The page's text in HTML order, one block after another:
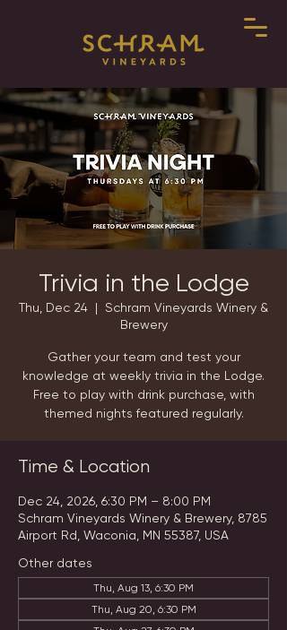
Trivia in the Lodge
Thu, Dec 24
  |
Schram Vineyards Winery &
Brewery
Gather your team and test your
knowledge at weekly trivia in the Lodge.
Free to play with drink purchase, with
themed nights featured regularly.
Time & Location
Dec 24, 2026, 6:30 PM – 8:00 PM
Schram Vineyards Winery & Brewery, 8785
Airport Rd, Waconia, MN 55387, USA
Other dates
Thu, Aug 13, 6:30 PM
Thu, Aug 20, 6:30 PM